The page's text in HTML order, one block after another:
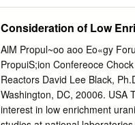
nuclear power plant, this heat
large turbines. The turbines
Nuclear Reaction NUCLEUS
radiation that is always
the sun and stars, terrestrial
in all living things and enters
exposure in the United States
Consideration of Low
AlM Propul~oo aoo Eo«gy
PropuiS;ion Confereoce
Reactors David Lee Black,
Washington, DC, 20006. USA
interest in low enrichment